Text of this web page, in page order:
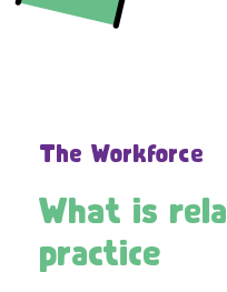
The Workforce
What is
practice